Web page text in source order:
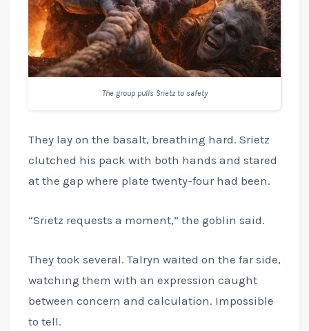
The group pulls Srietz to safety
They lay on the basalt, breathing hard. Srietz
clutched his pack with both hands and stared
at the gap where plate twenty-four had been.
“Srietz requests a moment,” the goblin said.
They took several. Talryn waited on the far side,
watching them with an expression caught
between concern and calculation. Impossible
to tell.